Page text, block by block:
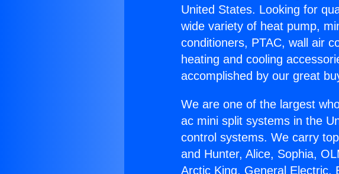
United States. Looking for
wide variety of heat pump,
conditioners, PTAC, wall air
heating and cooling
accomplished by our great
We are one of the largest
ac mini split systems in the
control systems. We carry
and Hunter, Alice, Sophia,
Arctic King, General Electric,